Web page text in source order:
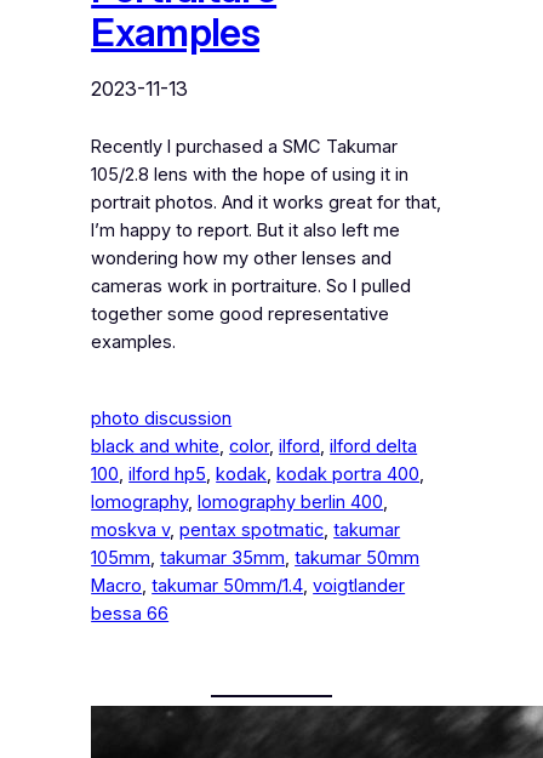
Examples
2023-11-13
Recently I purchased a SMC Takumar
105/2.8 lens with the hope of using it in
portrait photos. And it works great for that,
I’m happy to report. But it also left me
wondering how my other lenses and
cameras work in portraiture. So I pulled
together some good representative
examples.
photo discussion
black and white, color, ilford, ilford delta
100, ilford hp5, kodak, kodak portra 400
lomography, lomography berlin 400
moskva v, pentax spotmatic, takumar
105mm, takumar 35mm, takumar 50mm
Macro, takumar 50mm/1.4, voigtlander
bessa 66